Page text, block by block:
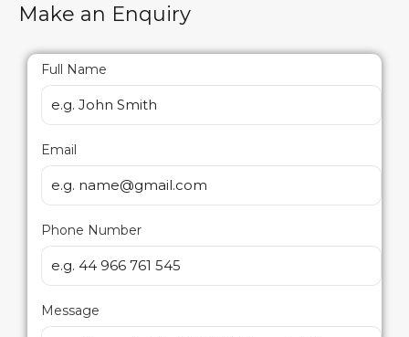
Make an Enquiry
Full Name
Email
Phone Number
Message